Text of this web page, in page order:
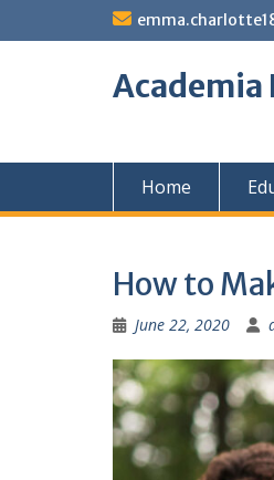
Academia
Home
How to
June 22, 2020